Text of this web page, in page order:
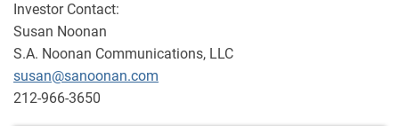
Investor Contact:
Susan Noonan
S.A. Noonan Communications, LLC
susan@sanoonan.com
212-966-3650